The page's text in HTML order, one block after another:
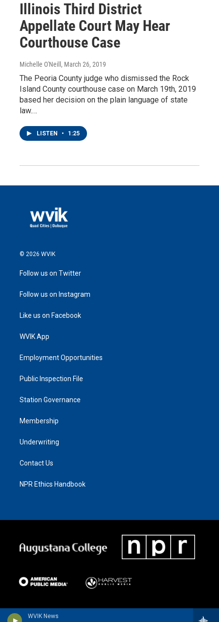
WVIK News
Illinois Third District
Appellate Court May Hear
Courthouse Case
Michelle O'Neill , March 26, 2019
The Peoria County judge who dismissed the Rock
Island County courthouse case on March 19th, 2019
based her decision on the plain language of state
law.…
LISTEN • 1:25
© 2026 WVIK
Follow us on Twitter
Follow us on Instagram
Like us on Facebook
WVIK App
Employment Opportunities
Public Inspection File
Station Governance
Membership
Underwriting
Contact Us
NPR Ethics Handbook